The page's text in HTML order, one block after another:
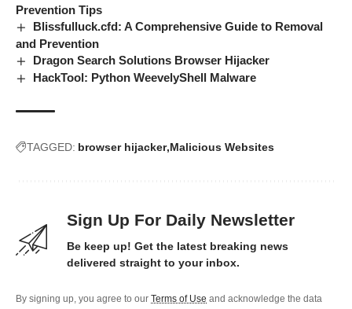
Prevention Tips
Blissfulluck.cfd: A Comprehensive Guide to Removal
and Prevention
Dragon Search Solutions Browser Hijacker
HackTool: Python WeevelyShell Malware
TAGGED: browser hijacker Malicious Websites
Sign Up For Daily Newsletter
Be keep up! Get the latest breaking news
delivered straight to your inbox.
By signing up, you agree to our Terms of Use and acknowledge the data